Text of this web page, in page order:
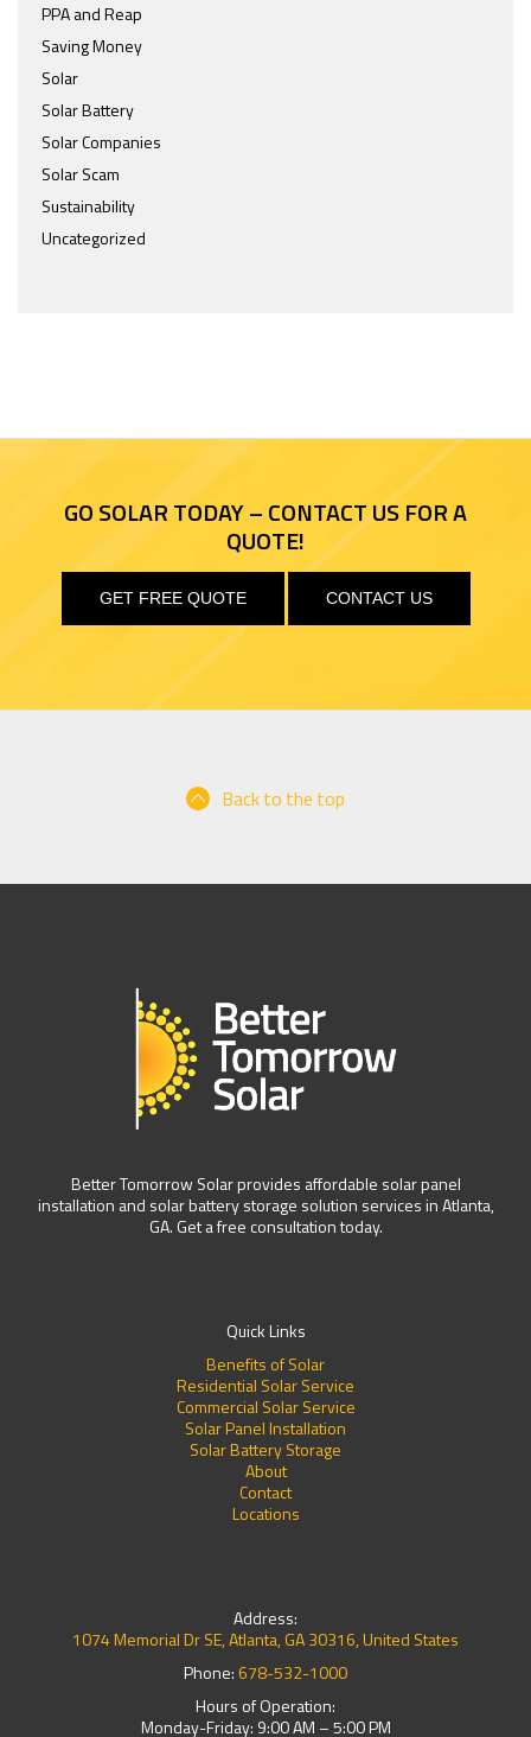
PPA and Reap
Saving Money
Solar
Solar Battery
Solar Companies
Solar Scam
Sustainability
Uncategorized
GO SOLAR TODAY – CONTACT US FOR A
QUOTE!
GET FREE QUOTE CONTACT US
Back to the top
Better Tomorrow Solar provides affordable solar panel
installation and solar battery storage solution services in Atlanta,
GA. Get a free consultation today.
Quick Links
Benefits of Solar
Residential Solar Service
Commercial Solar Service
Solar Panel Installation
Solar Battery Storage
About
Contact
Locations
Address:
1074 Memorial Dr SE, Atlanta, GA 30316, United States
Phone: 678-532-1000
Hours of Operation:
Monday-Friday: 9:00 AM – 5:00 PM